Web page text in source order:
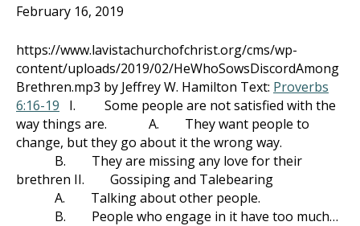
February 16, 2019
https://www.lavistachurchofchrist.org/cms/wp-
content/uploads/2019/02/HeWhoSowsDiscordAmong
Brethren.mp3 by Jeffrey W. Hamilton Text: Proverbs
6:16-19 I. Some people are not satisfied with the
way things are. A. They want people to
change, but they go about it the wrong way.
B. They are missing any love for their
brethren II. Gossiping and Talebearing
A. Talking about other people.
B. People who engage in it have too much…